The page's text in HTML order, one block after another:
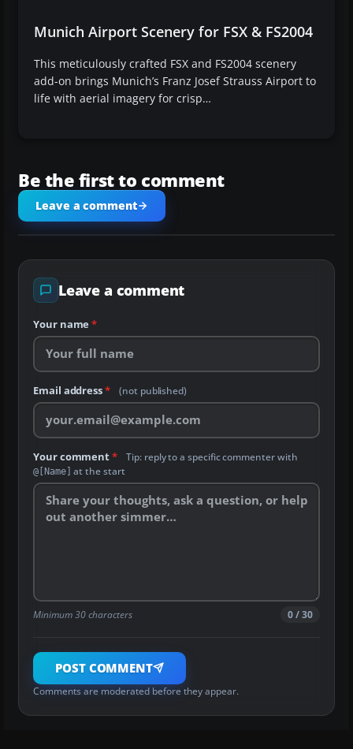
Munich Airport Scenery for FSX & FS2004
This meticulously crafted FSX and FS2004 scenery
add-on brings Munich’s Franz Josef Strauss Airport to
life with aerial imagery for crisp…
Be the first to comment
Leave a comment
Leave a comment
Your name *
Email address* (not published)
Your comment* Tip: reply to a specific commenter with
@[Name] at the start
Minimum 30 characters 0 / 30
POST COMMENT
Comments are moderated before they appear.